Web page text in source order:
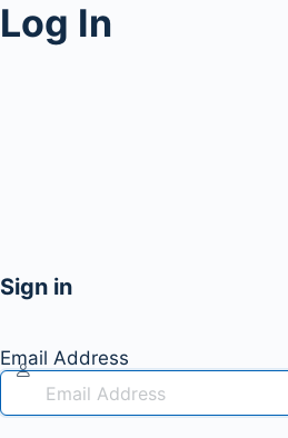
Log In
Sign in
Email Address